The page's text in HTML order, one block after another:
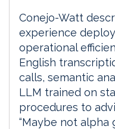
Conejo-Watt
experience
operational
English
calls, semantic
LLM trained on
procedures to
“Maybe not alpha